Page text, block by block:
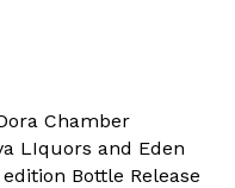
Chamber
LIquors and Eden
Bottle Release